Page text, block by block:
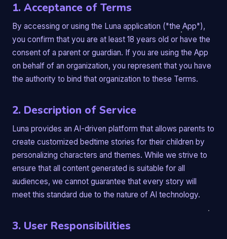
1. Acceptance of Terms
By accessing or using the Luna application ("the App"),
you confirm that you are at least 18 years old or have the
consent of a parent or guardian. If you are using the App
on behalf of an organization, you represent that you have
the authority to bind that organization to these Terms.
2. Description of Service
Luna provides an AI-driven platform that allows parents to
create customized bedtime stories for their children by
personalizing characters and themes. While we strive to
ensure that all content generated is suitable for all
audiences, we cannot guarantee that every story will
meet this standard due to the nature of AI technology.
3. User Responsibilities